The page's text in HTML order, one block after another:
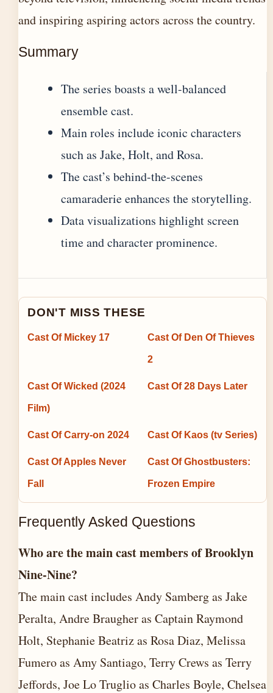
and inspiring aspiring actors across the country.
Summary
The series boasts a well-balanced
ensemble cast.
Main roles include iconic characters
such as Jake, Holt, and Rosa.
The cast’s behind-the-scenes
camaraderie enhances the storytelling.
Data visualizations highlight screen
time and character prominence.
DON'T MISS THESE
Cast Of Mickey 17 Cast Of Den Of Thieves
2
Cast Of Wicked (2024
Film)
Cast Of 28 Days Later
Cast Of Carry-on 2024 Cast Of Kaos (tv Series)
Cast Of Apples Never
Fall
Cast Of Ghostbusters:
Frozen Empire
Frequently Asked Questions
Who are the main cast members of Brooklyn
Nine-Nine?
The main cast includes Andy Samberg as Jake
Peralta, Andre Braugher as Captain Raymond
Holt, Stephanie Beatriz as Rosa Diaz, Melissa
Fumero as Amy Santiago, Terry Crews as Terry
Jeffords, Joe Lo Truglio as Charles Boyle, Chelsea